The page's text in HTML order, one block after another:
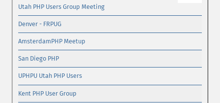
Utah PHP Users Group Meeting
Denver - FRPUG
AmsterdamPHP Meetup
San Diego PHP
UPHPU Utah PHP Users
Kent PHP User Group